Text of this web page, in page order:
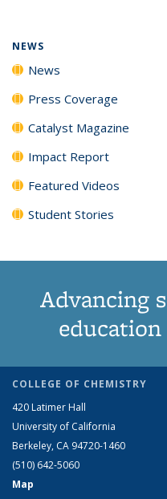
NEWS
News
Press Coverage
Catalyst Magazine
Impact Report
Featured Videos
Student Stories
Advancing
COLLEGE OF CHEMISTRY
420 Latimer Hall
University of California
Berkeley, CA 94720-1460
(510) 642-5060
Map